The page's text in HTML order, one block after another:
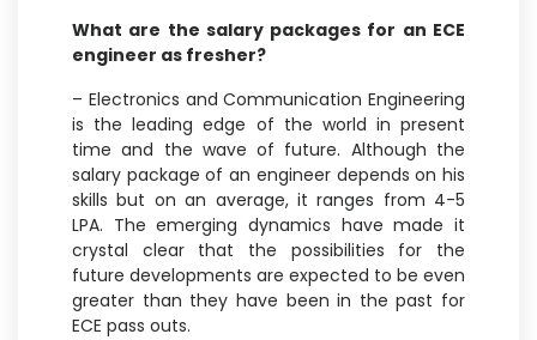
What are the salary packages for an ECE
engineer as fresher?
– Electronics and Communication Engineering
is the leading edge of the world in present
time and the wave of future. Although the
salary package of an engineer depends on his
skills but on an average, it ranges from 4-5
LPA. The emerging dynamics have made it
crystal clear that the possibilities for the
future developments are expected to be even
greater than they have been in the past for
ECE pass outs.